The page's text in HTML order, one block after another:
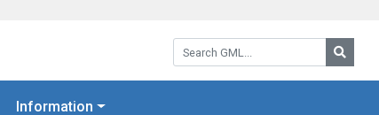
Search GML:
Information